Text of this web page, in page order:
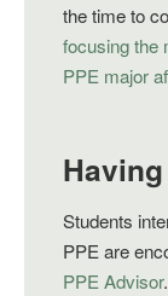
the time to
focusing the
PPE major
Students
PPE are
PPE Advisor.